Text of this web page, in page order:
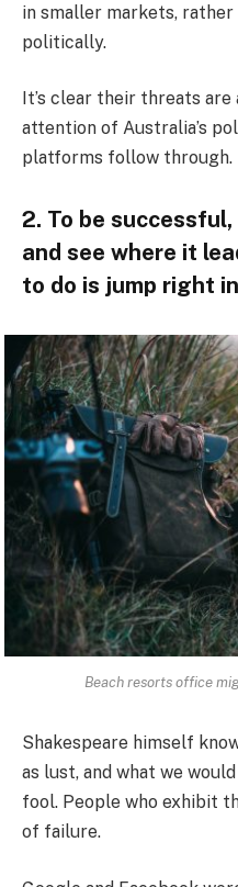
in smaller markets,
politically.
It’s clear their threats
attention of Australia’s
platforms follow through.
2. To be
and see where it
to do is jump right
Beach resorts office
Shakespeare himself
as lust, and what we
fool. People who exhibit
of failure.